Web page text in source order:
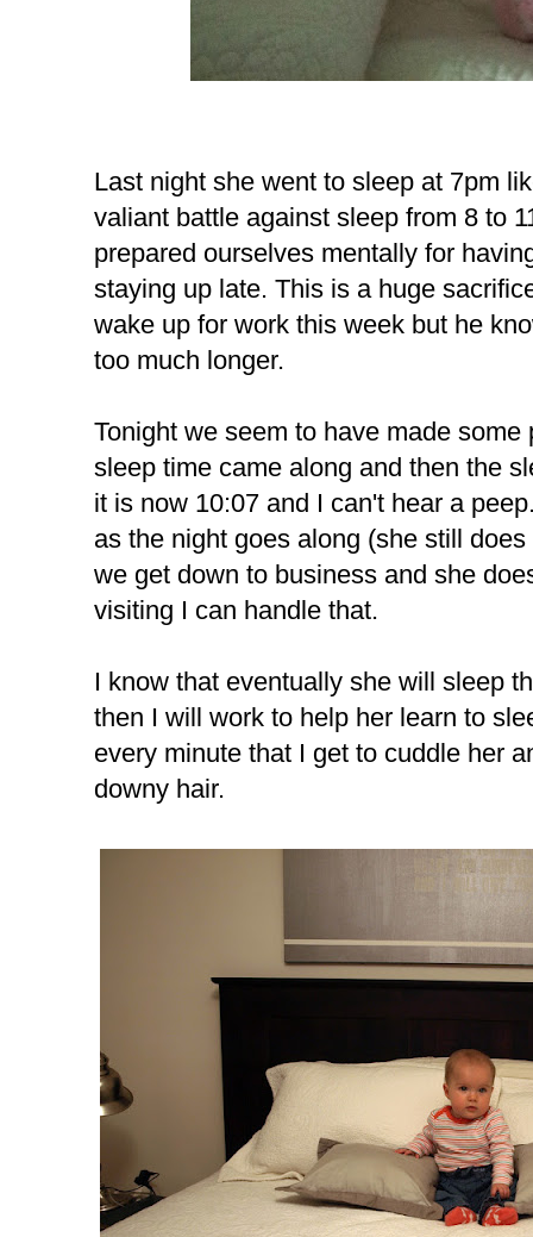
Last night she went to sleep at 7pm
valiant battle against sleep from 8 to
prepared ourselves mentally for
staying up late. This is a huge
wake up for work this week but he
too much longer.
Tonight we seem to have made
sleep time came along and then the
it is now 10:07 and I can't hear a
as the night goes along (she still
we get down to business and she
visiting I can handle that.
I know that eventually she will sleep
then I will work to help her learn to
every minute that I get to cuddle her
downy hair.